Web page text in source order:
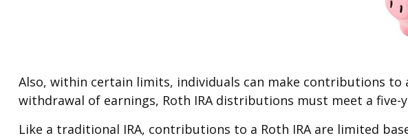
Also, within certain limits, individuals can make contributions
withdrawal of earnings, Roth IRA distributions must meet a
Like a traditional IRA, contributions to a Roth IRA are limited